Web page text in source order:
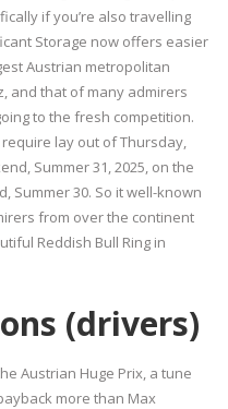
if you’re also travelling
Storage now offers easier
Austrian metropolitan
and that of many admirers
to the fresh competition.
require lay out of Thursday,
Summer 31, 2025, on the
Summer 30. So it well-known
from over the continent
Reddish Bull Ring in
(drivers)
Austrian Huge Prix, a tune
more than Max